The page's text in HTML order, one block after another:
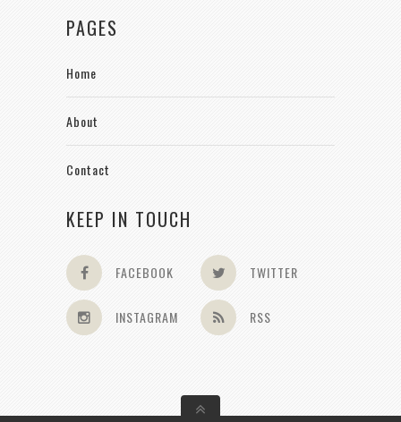
PAGES
Home
About
Contact
KEEP IN TOUCH
FACEBOOK TWITTER
INSTAGRAM RSS